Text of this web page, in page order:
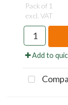
Pack of 1
excl. VAT
Add to